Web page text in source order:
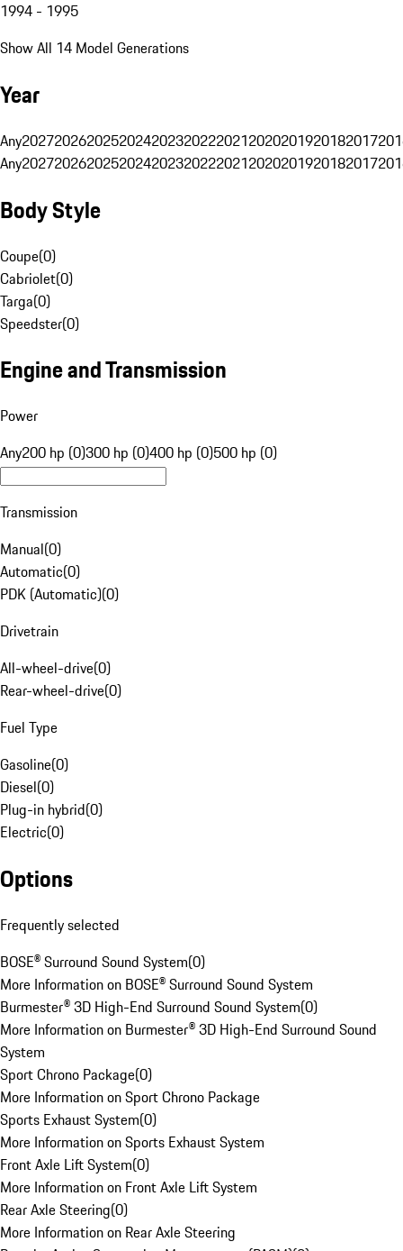
1994 - 1995
Show All 14 Model Generations
Year
Any20272026202520242023202220212020201920182017
Any20272026202520242023202220212020201920182017
Body Style
Coupe(0)
Cabriolet(0)
Targa(0)
Speedster(0)
Engine and Transmission
Power
Any200 hp (0)300 hp (0)400 hp (0)500 hp (0)
Transmission
Manual(0)
Automatic(0)
PDK (Automatic)(0)
Drivetrain
All-wheel-drive(0)
Rear-wheel-drive(0)
Fuel Type
Gasoline(0)
Diesel(0)
Plug-in hybrid(0)
Electric(0)
Options
Frequently selected
BOSE® Surround Sound System(0)
More Information on BOSE® Surround Sound System
Burmester® 3D High-End Surround Sound System(0)
More Information on Burmester® 3D High-End Surround Sound
System
Sport Chrono Package(0)
More Information on Sport Chrono Package
Sports Exhaust System(0)
More Information on Sports Exhaust System
Front Axle Lift System(0)
More Information on Front Axle Lift System
Rear Axle Steering(0)
More Information on Rear Axle Steering